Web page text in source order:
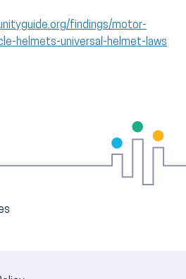
findings/motor-
helmets-universal-helmet-laws